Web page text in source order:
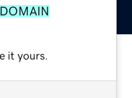
it yours.